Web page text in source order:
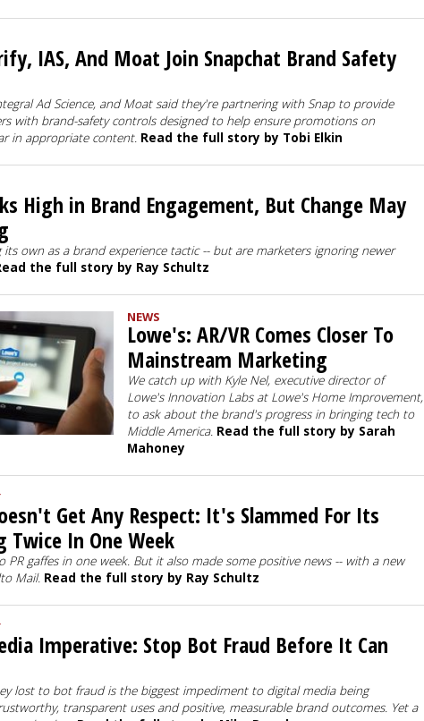
IAS, And Moat Join Snapchat Brand Safety
Ad Science, and Moat said they're partnering with Snap to provide
with brand-safety controls designed to help ensure promotions on
in appropriate content. Read the full story by Tobi Elkin
High in Brand Engagement, But Change May
its own as a brand experience tactic -- but are marketers ignoring newer
the full story by Ray Schultz
NEWS
Lowe's: AR/VR Comes Closer To
Mainstream Marketing
We catch up with Kyle Nel, executive director of
Lowe's Innovation Labs at Lowe's Home Improvement,
to ask about the brand's progress in bringing tech to
Middle America. Read the full story by Sarah
Mahoney
Get Any Respect: It's Slammed For Its
Twice In One Week
PR gaffes in one week. But it also made some positive news -- with a new
Mail. Read the full story by Ray Schultz
Imperative: Stop Bot Fraud Before It Can
lost to bot fraud is the biggest impediment to digital media being
transparent uses and positive, measurable brand outcomes. Yet a